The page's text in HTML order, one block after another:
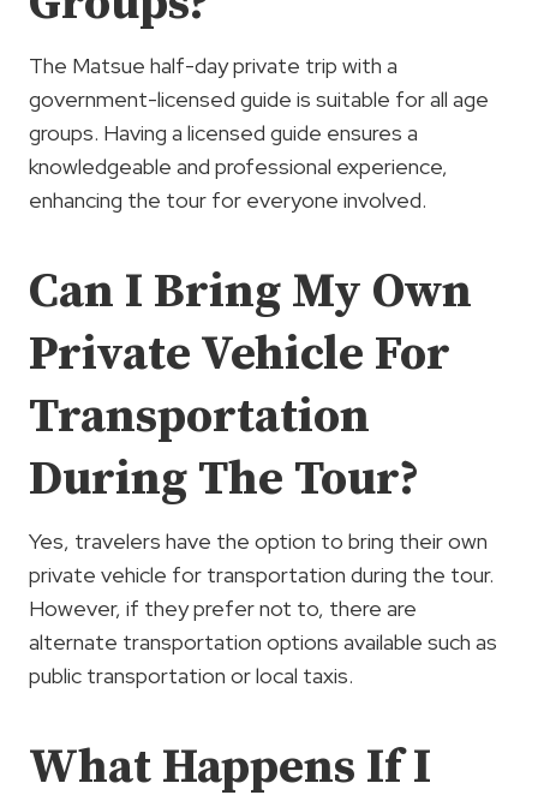
The Matsue half-day private trip with a
government-licensed guide is suitable for all age
groups. Having a licensed guide ensures a
knowledgeable and professional experience,
enhancing the tour for everyone involved.
Can I Bring My Own
Private Vehicle For
Transportation
During The Tour?
Yes, travelers have the option to bring their own
private vehicle for transportation during the tour.
However, if they prefer not to, there are
alternate transportation options available such as
public transportation or local taxis.
What Happens If I